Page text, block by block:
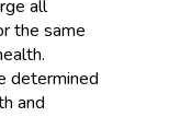
all
the same
determined
and